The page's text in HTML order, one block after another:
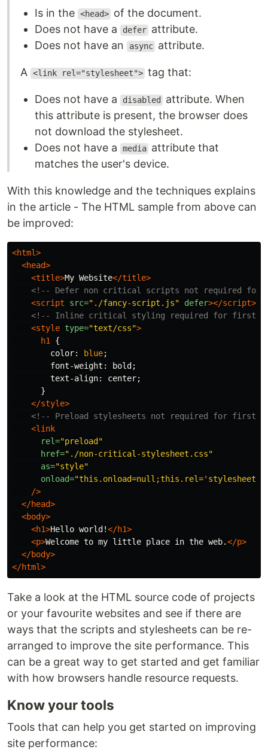
Is in the <head> of the document.
Does not have a
defer attribute.
Does not have an
async attribute.
A <link rel="stylesheet"> tag that:
Does not have a disabled
attribute. When
this attribute is present, the browser does
not download the stylesheet.
Does not have a
media attribute that
matches the user's device.
With this knowledge and the techniques explains
in the article - The HTML sample from above can
be improved:
<html>
<head>
<title>My Website</title>
<!-- Defer non critical scripts not required for
<script src="./fancy-script.js" defer></script>
<!-- Inline critical styling required for first
<style type="text/css">
h1 {
color: blue;
font-weight : bold ;
text-align: center;
}
</style>
<!-- Preload stylesheets not required for first
<link
rel="preload"
href="./non-critical-stylesheet.css"
as="style"
onload="this.onload=null;this.rel='stylesheet'"
/>
</head>
<body>
<h1>Hello world!</h1>
<p>Welcome to my little place in the web.</p>
</body>
</html>
Take a look at the HTML source code of projects
or your favourite websites and see if there are
ways that the scripts and stylesheets can be re-
arranged to improve the site performance. This
can be a great way to get started and get familiar
with how browsers handle resource requests.
Know your tools
Tools that can help you get started on improving
site performance: